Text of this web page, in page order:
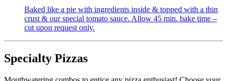
Baked like a pie with ingredients inside & topped with a thin
crust & our special tomato sauce. Allow 45 min. bake time –
cut upon request only.
Specialty Pizzas